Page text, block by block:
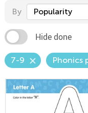
By Popularity
Hide done
7-9 Phonics